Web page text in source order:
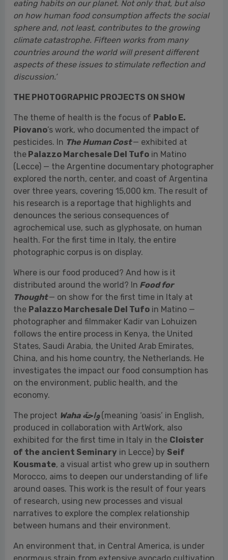
discussion.’
THE PHOTOGRAPHIC PROJECTS ON SHOW
The theme of health is the focus of
Pablo E.
Piovano
’s work, who documented the impact of
pesticides. In
(Lecce) — the Argentine documentary photographer
over three years, covering 15,000 km. The result of
his research is a reportage that highlights and
denounces the serious consequences of
agrochemical use, such as glyphosate, on human
health. For the first time in Italy, the entire
photographic corpus is on display.
Where is our food produced? And how is it
distributed around the world? InFood for
Thought— on show for the first time in Italy at
thePalazzo Marchesale Del Tufoin Matino —
photographer and filmmaker Kadir van Lohuizen
States, Saudi Arabia, the United Arab Emirates,
China, and his home country, the Netherlands. He
investigates the impact our food consumption has
on the environment, public health, and the
economy.
The projectWaha واحة(meaning ‘oasis’ in English,
produced in collaboration with ArtWork, also
exhibited for the first time in Italy in theCloister
of the ancient Seminary in Lecce) bySeif
Kousmate
around oases. This work is the result of four years
of research, using new processes and visual
narratives to explore the complex relationship
between humans and their environment.
An environment that, in Central America, is under
enormous strain from extensive avocado cultivation
—a fruit that is a major player in global demand and
now features regularly on our plates. German
directorAxel Javier Sulzbachertraveled to the
production areas) to document inGreen Shades—